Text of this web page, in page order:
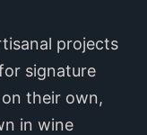
projects
signature
their own,
in wine